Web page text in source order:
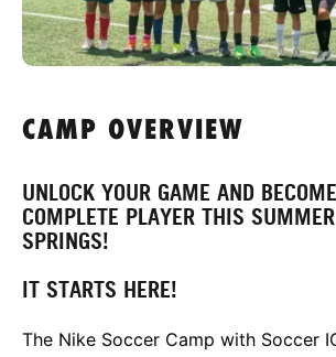
CAMP OVERVIEW
UNLOCK YOUR GAME AND
COMPLETE PLAYER THIS
SPRINGS!
IT STARTS HERE!
The Nike Soccer Camp with Soccer